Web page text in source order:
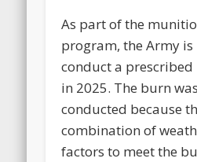
As part of the
program, the Army
conduct a
in 2025. The burn
conducted because
combination of
factors to meet the